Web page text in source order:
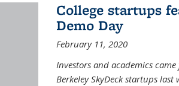
College startups
Demo Day
February 11, 2020
Investors and academics
Berkeley SkyDeck startups